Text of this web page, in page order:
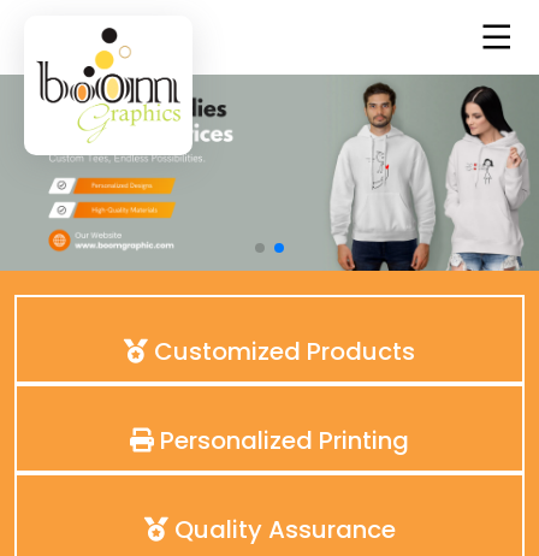
Customized Products
Personalized Printing
Quality Assurance